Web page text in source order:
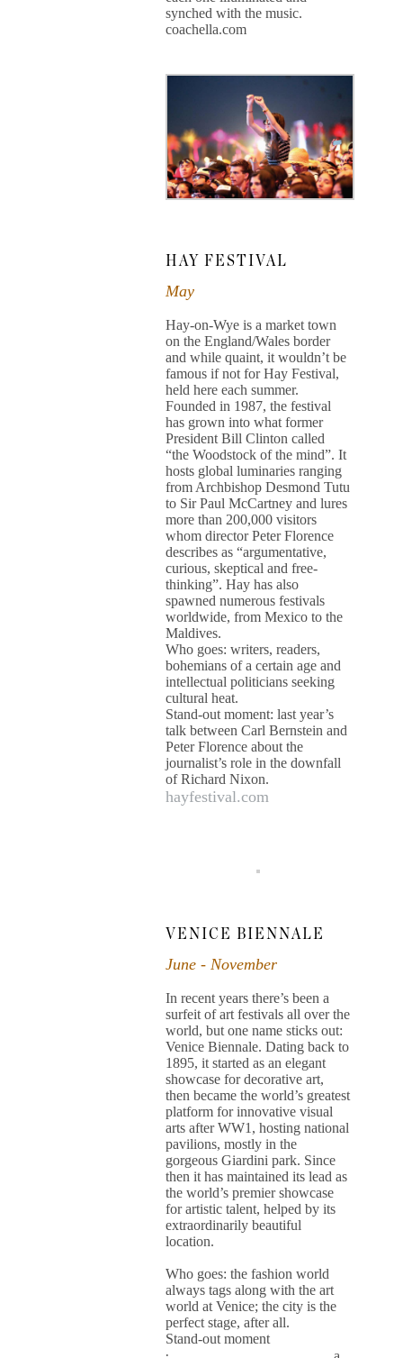
synched with the music.
coachella.com
HAY FESTIVAL
May
Hay-on-Wye is a market town
on the England/Wales border
and while quaint, it wouldn’t be
famous if not for Hay Festival,
held here each summer.
Founded in 1987, the festival
has grown into what former
President Bill Clinton called
“the Woodstock of the mind”. It
hosts global luminaries ranging
from Archbishop Desmond Tutu
to Sir Paul McCartney and lures
more than 200,000 visitors
whom director Peter Florence
describes as “argumentative,
curious, skeptical and free-
thinking”. Hay has also
spawned numerous festivals
worldwide, from Mexico to the
Maldives.
Who goes: writers, readers,
bohemians of a certain age and
intellectual politicians seeking
cultural heat.
Stand-out moment: last year’s
talk between Carl Bernstein and
Peter Florence about the
journalist’s role in the downfall
of Richard Nixon.
hayfestival.com
VENICE BIENNALE
June - November
In recent years there’s been a
surfeit of art festivals all over the
world, but one name sticks out:
Venice Biennale. Dating back to
1895, it started as an elegant
showcase for decorative art,
then became the world’s greatest
platform for innovative visual
arts after WW1, hosting national
pavilions, mostly in the
gorgeous Giardini park. Since
then it has maintained its lead as
the world’s premier showcase
for artistic talent, helped by its
extraordinarily beautiful
location.
Who goes: the fashion world
always tags along with the art
world at Venice; the city is the
perfect stage, after all.
Stand-out moment